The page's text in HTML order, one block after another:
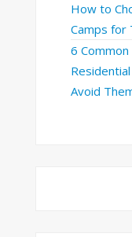
How to
Camps for
6
Avoid